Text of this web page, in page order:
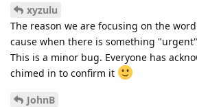
xyzulu
The reason we are focusing on the
cause when there is something
This is a minor bug. Everyone has
chimed in to confirm it
JohnB